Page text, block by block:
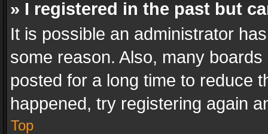
» I registered in the past but
It is possible an administrator
some reason. Also, many
posted for a long time to reduce
happened, try registering again
Top